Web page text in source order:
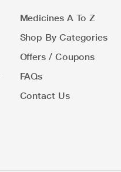
Medicines A To Z
Shop By Categories
Offers / Coupons
FAQs
Contact Us